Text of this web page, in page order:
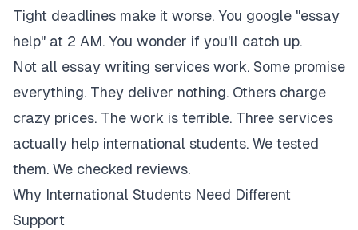
Tight deadlines make it worse. You google "essay
help" at 2 AM. You wonder if you'll catch up.
Not all essay writing services work. Some promise
everything. They deliver nothing. Others charge
crazy prices. The work is terrible. Three services
actually help international students. We tested
them. We checked reviews.
Why International Students Need Different
Support